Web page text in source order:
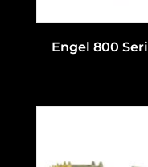
Engel 800